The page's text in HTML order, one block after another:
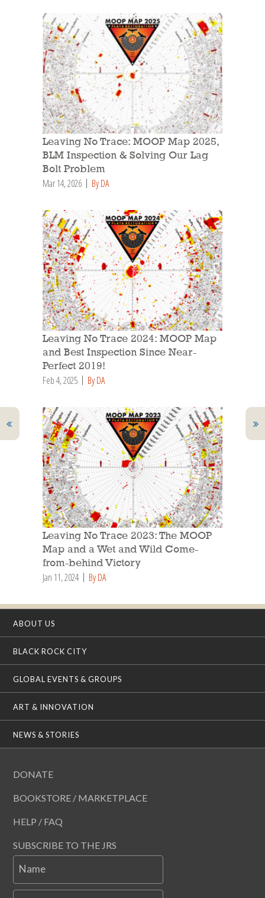
Leaving No Trace: MOOP Map 2025,
BLM Inspection & Solving Our Lag
Bolt Problem
Mar 14, 2026 By DA
Leaving No Trace 2024: MOOP Map
and Best Inspection Since Near-
Perfect 2019!
Feb 4, 2025 By DA
Leaving No Trace 2023: The MOOP
Map and a Wet and Wild Come-
from-behind Victory
Jan 11, 2024 By DA
ABOUT US
BLACK ROCK CITY
GLOBAL EVENTS & GROUPS
ART & INNOVATION
NEWS & STORIES
DONATE
BOOKSTORE / MARKETPLACE
HELP / FAQ
SUBSCRIBE TO THE JRS
Name